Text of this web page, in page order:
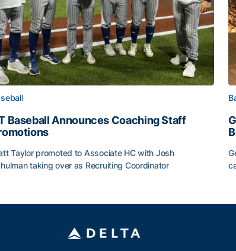
Baseball Announces Coaching Staff
Taylor promoted to Associate HC with Josh
taking over as Recruiting Coordinator